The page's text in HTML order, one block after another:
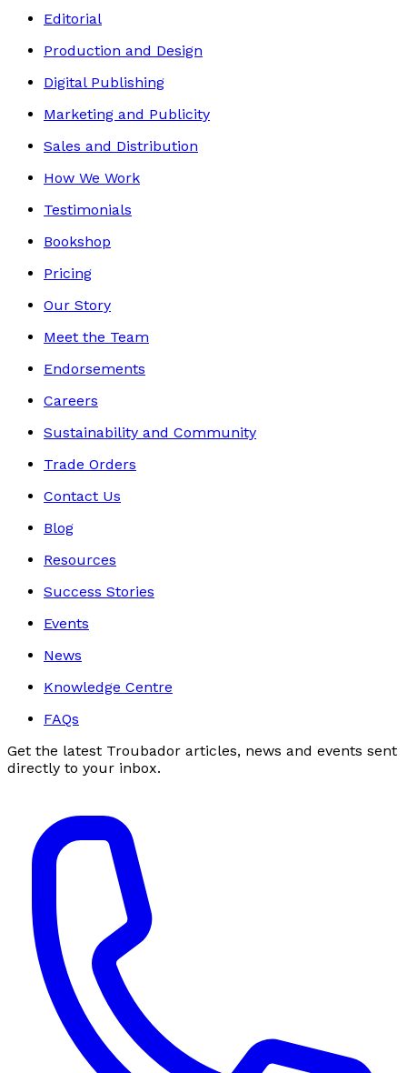
Editorial
Production and Design
Digital Publishing
Marketing and Publicity
Sales and Distribution
How We Work
Testimonials
Bookshop
Pricing
Our Story
Meet the Team
Endorsements
Careers
Sustainability and Community
Trade Orders
Contact Us
Blog
Resources
Success Stories
Events
News
Knowledge Centre
FAQs
Get the latest Troubador articles, news and events sent
directly to your inbox.